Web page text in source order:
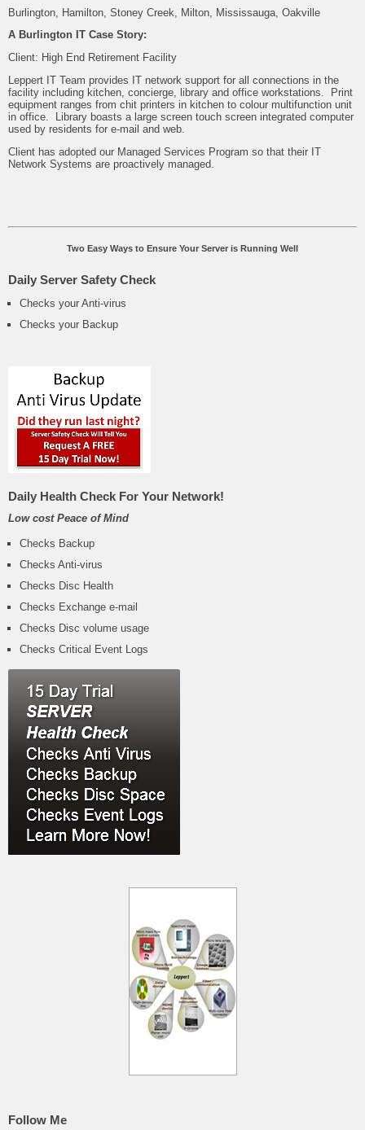
Burlington, Hamilton, Stoney Creek, Milton, Mississauga, Oakville
A Burlington IT Case Story:
Client: High End Retirement Facility
Leppert IT Team provides IT network support for all connections in the
facility including kitchen, concierge, library and office workstations. Print
equipment ranges from chit printers in kitchen to colour multifunction unit
in office. Library boasts a large screen touch screen integrated computer
used by residents for e-mail and web.
Client has adopted our Managed Services Program so that their IT
Network Systems are proactively managed.
Two Easy Ways to Ensure Your Server is Running Well
Daily Server Safety Check
Checks your Anti-virus
Checks your Backup
Daily Health Check For Your Network!
Low cost Peace of Mind
Checks Backup
Checks Anti-virus
Checks Disc Health
Checks Exchange e-mail
Checks Disc volume usage
Checks Critical Event Logs
Follow Me